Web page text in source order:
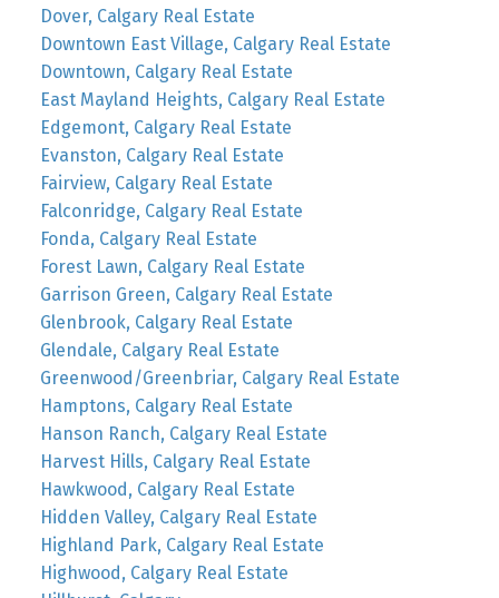
Dover, Calgary Real Estate
Downtown East Village, Calgary Real Estate
Downtown, Calgary Real Estate
East Mayland Heights, Calgary Real Estate
Edgemont, Calgary Real Estate
Evanston, Calgary Real Estate
Fairview, Calgary Real Estate
Falconridge, Calgary Real Estate
Fonda, Calgary Real Estate
Forest Lawn, Calgary Real Estate
Garrison Green, Calgary Real Estate
Glenbrook, Calgary Real Estate
Glendale, Calgary Real Estate
Greenwood/Greenbriar, Calgary Real Estate
Hamptons, Calgary Real Estate
Hanson Ranch, Calgary Real Estate
Harvest Hills, Calgary Real Estate
Hawkwood, Calgary Real Estate
Hidden Valley, Calgary Real Estate
Highland Park, Calgary Real Estate
Highwood, Calgary Real Estate